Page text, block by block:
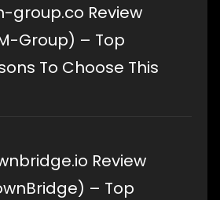
group.co Review
Group) – Top
To Choose This
Review
– Top